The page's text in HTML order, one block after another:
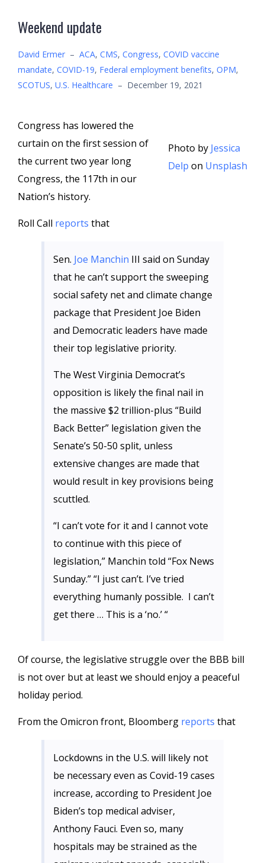
Weekend update
David Ermer – ACA, CMS, Congress, COVID vaccine
mandate, COVID-19, Federal employment benefits, OPM,
SCOTUS, U.S. Healthcare – December 19, 2021
Photo by Jessica
Delp on Unsplash
Congress has lowered the
curtain on the first session of
the current two year long
Congress, the 117th in our
Nation’s history.
Roll Call reports that
Sen. Joe Manchin III said on Sunday
that he can’t support the sweeping
social safety net and climate change
package that President Joe Biden
and Democratic leaders have made
their top legislative priority.
The West Virginia Democrat’s
opposition is likely the final nail in
the massive $2 trillion-plus “Build
Back Better” legislation given the
Senate’s 50-50 split, unless
extensive changes are made that
would result in key provisions being
scuttled.
“I can’t vote for it and I cannot vote
to continue with this piece of
legislation,” Manchin told “Fox News
Sunday.” “I just can’t. I’ve tried
everything humanly possible. I can’t
get there … This is a ‘no.’ “
Of course, the legislative struggle over the BBB bill
is not over but at least we should enjoy a peaceful
holiday period.
From the Omicron front, Bloomberg reports that
Lockdowns in the U.S. will likely not
be necessary even as Covid-19 cases
increase, according to President Joe
Biden’s top medical adviser,
Anthony Fauci. Even so, many
hospitals may be strained as the